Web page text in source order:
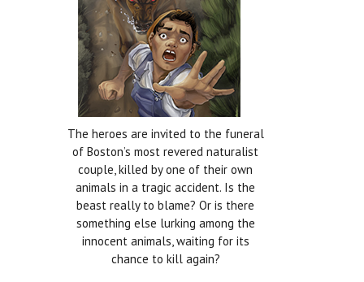
The heroes are invited to the funeral
of Boston’s most revered naturalist
couple, killed by one of their own
animals in a tragic accident. Is the
beast really to blame? Or is there
something else lurking among the
innocent animals, waiting for its
chance to kill again?